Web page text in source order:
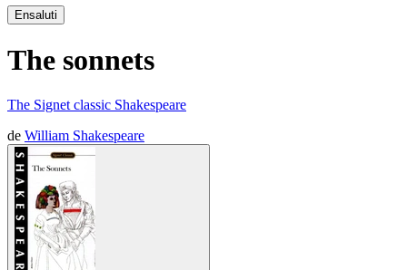
Ensaluti
The sonnets
The Signet classic Shakespeare
de William Shakespeare